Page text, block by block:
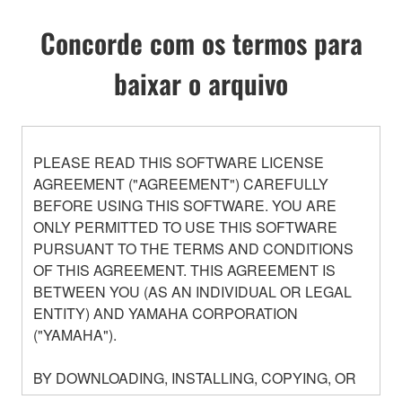
Concorde com os termos para
baixar o arquivo
PLEASE READ THIS SOFTWARE LICENSE
AGREEMENT ("AGREEMENT") CAREFULLY
BEFORE USING THIS SOFTWARE. YOU ARE
ONLY PERMITTED TO USE THIS SOFTWARE
PURSUANT TO THE TERMS AND CONDITIONS
OF THIS AGREEMENT. THIS AGREEMENT IS
BETWEEN YOU (AS AN INDIVIDUAL OR LEGAL
ENTITY) AND YAMAHA CORPORATION
("YAMAHA").
BY DOWNLOADING, INSTALLING, COPYING, OR
OTHERWISE USING THIS SOFTWARE YOU ARE